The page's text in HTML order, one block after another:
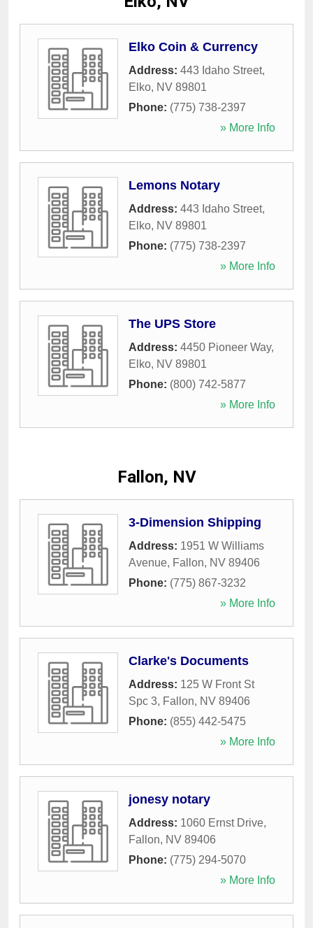
Elko Coin & Currency
Address: 443 Idaho Street,
Elko, NV 89801
Phone: (775) 738-2397
» More Info
Lemons Notary
Address: 443 Idaho Street,
Elko, NV 89801
Phone: (775) 738-2397
» More Info
The UPS Store
Address: 4450 Pioneer Way,
Elko, NV 89801
Phone: (800) 742-5877
» More Info
Fallon, NV
3-Dimension Shipping
Address: 1951 W Williams
Avenue, Fallon, NV 89406
Phone: (775) 867-3232
» More Info
Clarke's Documents
Address: 125 W Front St
Spc 3, Fallon, NV 89406
Phone: (855) 442-5475
» More Info
jonesy notary
Address: 1060 Ernst Drive,
Fallon, NV 89406
Phone: (775) 294-5070
» More Info